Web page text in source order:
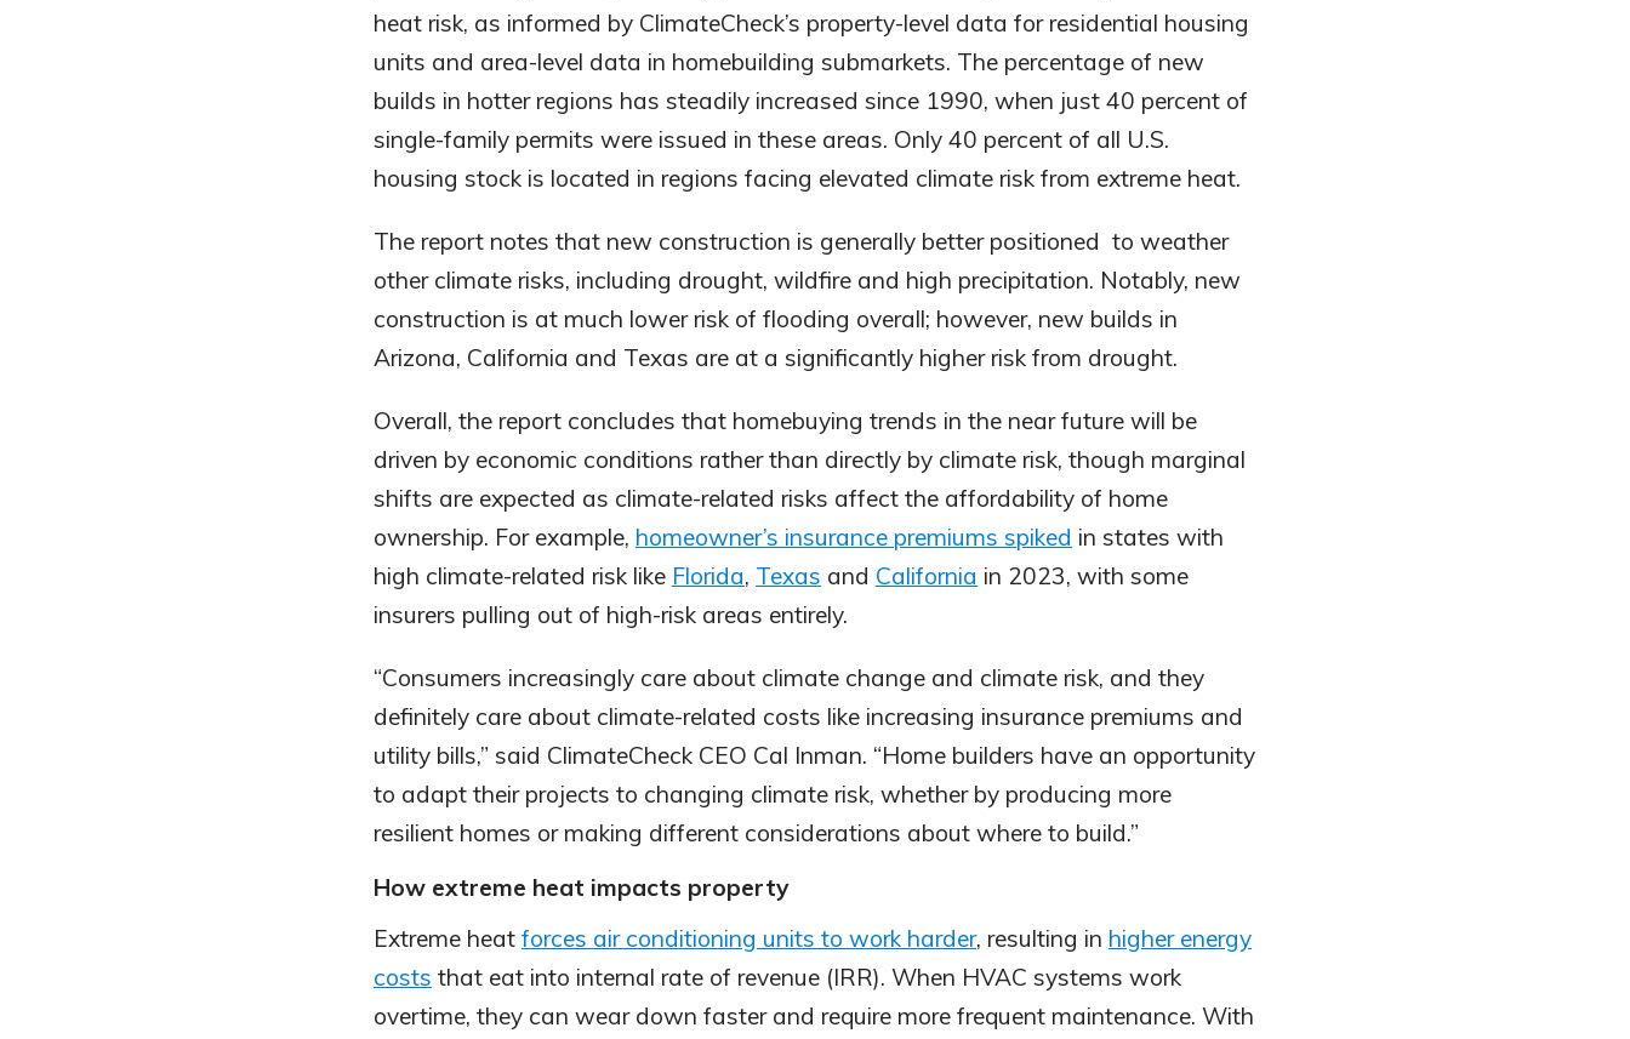
heat risk, as informed by ClimateCheck’s property-level data for residential housing
units and area-level data in homebuilding submarkets. The percentage of new
builds in hotter regions has steadily increased since 1990, when just 40 percent of
single-family permits were issued in these areas. Only 40 percent of all U.S.
housing stock is located in regions facing elevated climate risk from extreme heat.
The report notes that new construction is generally better positioned to weather
other climate risks, including drought, wildfire and high precipitation. Notably, new
construction is at much lower risk of flooding overall; however, new builds in
Arizona, California and Texas are at a significantly higher risk from drought.
Overall, the report concludes that homebuying trends in the near future will be
driven by economic conditions rather than directly by climate risk, though marginal
shifts are expected as climate-related risks affect the affordability of home
ownership. For example, homeowner’s insurance premiums spiked in states with
high climate-related risk like Florida, Texas and California in 2023, with some
insurers pulling out of high-risk areas entirely.
“Consumers increasingly care about climate change and climate risk, and they
definitely care about climate-related costs like increasing insurance premiums and
utility bills,” said ClimateCheck CEO Cal Inman. “Home builders have an opportunity
to adapt their projects to changing climate risk, whether by producing more
resilient homes or making different considerations about where to build.”
How extreme heat impacts property
Extreme heat forces air conditioning units to work harder, resulting in higher energy
costs that eat into internal rate of revenue (IRR). When HVAC systems work
overtime, they can wear down faster and require more frequent maintenance. With